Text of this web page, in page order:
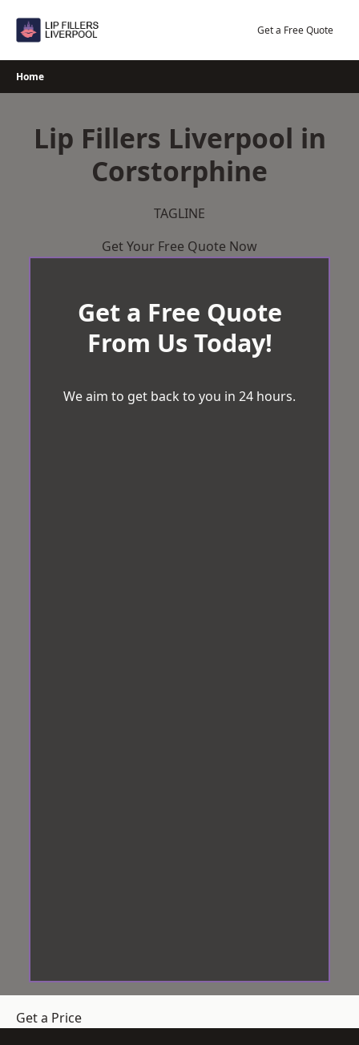
Get a Free Quote
Home
Lip Fillers Liverpool in
Corstorphine
TAGLINE
Get Your Free Quote Now
Get a Free Quote
From Us Today!
We aim to get back to you in 24 hours.
Get a Price